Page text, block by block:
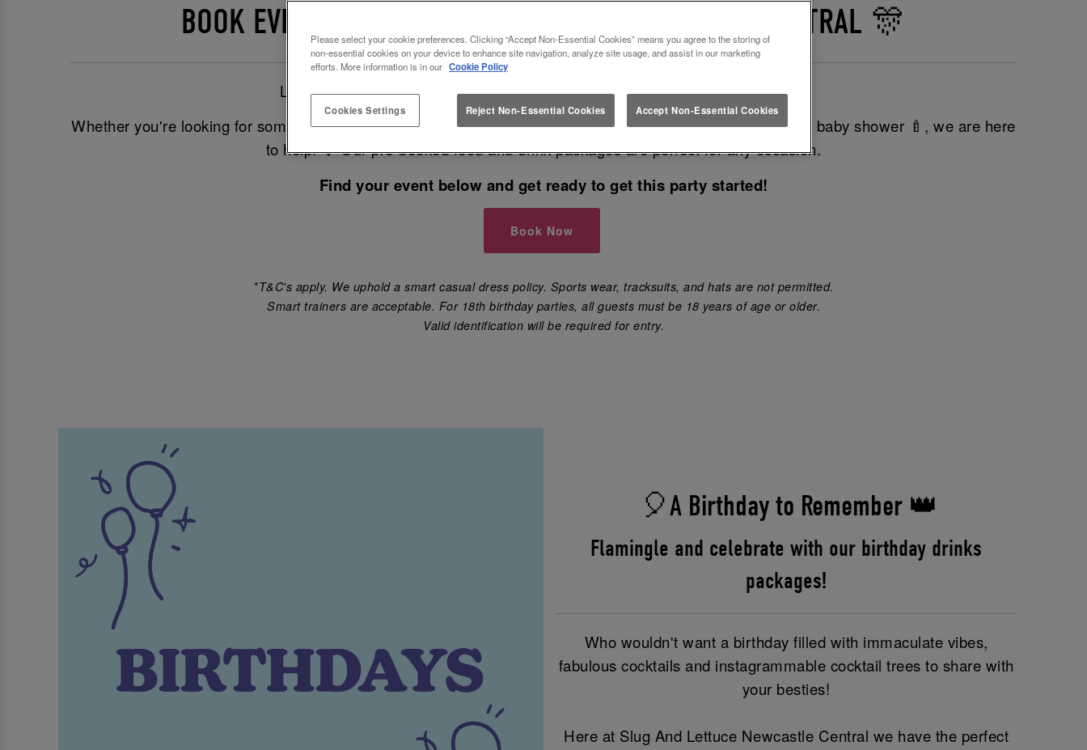
BOOK EVENTS AT SLUG AND LETTUCE NEWCASTLE CENTRAL 🎊
Looking for the best venue in Newcastle Upon Tyne to book your next event?
Whether you're looking for somewhere to have your birthday party 🎈, engagement party, hen do 💍 or even baby shower 🍼, we are here
to help! ❤️ Our pre-booked food and drink packages are perfect for any occasion.
Find your event below and get ready to get this party started!
Book Now
*T&C's apply. We uphold a smart casual dress policy. Sports wear, tracksuits, and hats are not permitted.
Smart trainers are acceptable. For 18th birthday parties, all guests must be 18 years of age or older.
Valid identification will be required for entry.
🎈A Birthday to Remember 👑
Flamingle and celebrate with our birthday drinks
packages!
Who wouldn't want a birthday filled with immaculate vibes,
fabulous cocktails and instagrammable cocktail trees to share with
your besties!
Here at Slug And Lettuce Newcastle Central we have the perfect
Please select your cookie preferences. Clicking “Accept Non-Essential Cookies” means you agree to the storing of
non-essential cookies on your device to enhance site navigation, analyze site usage, and assist in our marketing
efforts. More information is in our Cookie Policy
Cookies Settings Reject Non-Essential Cookies Accept Non-Essential Cookies